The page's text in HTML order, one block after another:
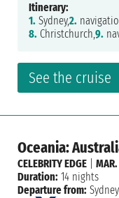
See the cruise
Itinerary:
1. Sydney,2.
8. Christchurch,9.
Oceania:
CELEBRITY EDGE |
Duration: 14 nights
Departure from: Sydney